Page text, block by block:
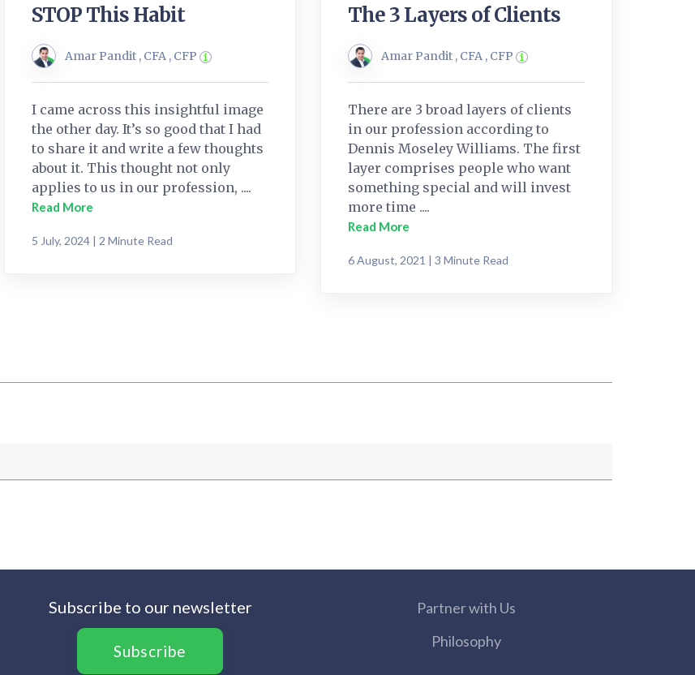
STOP This Habit
Amar Pandit , CFA , CFP
I came across this insightful image
the other day. It’s so good that I had
to share it and write a few thoughts
about it. This thought not only
applies to us in our profession, ....
Read More
5 July, 2024 | 2 Minute Read
The 3 Layers of Clients
Amar Pandit , CFA , CFP
There are 3 broad layers of clients
in our profession according to
Dennis Moseley Williams. The first
layer comprises people who want
something special and will invest
more time ....
Read More
6 August, 2021 | 3 Minute Read
Subscribe to our newsletter
Subscribe
Partner with Us
Philosophy